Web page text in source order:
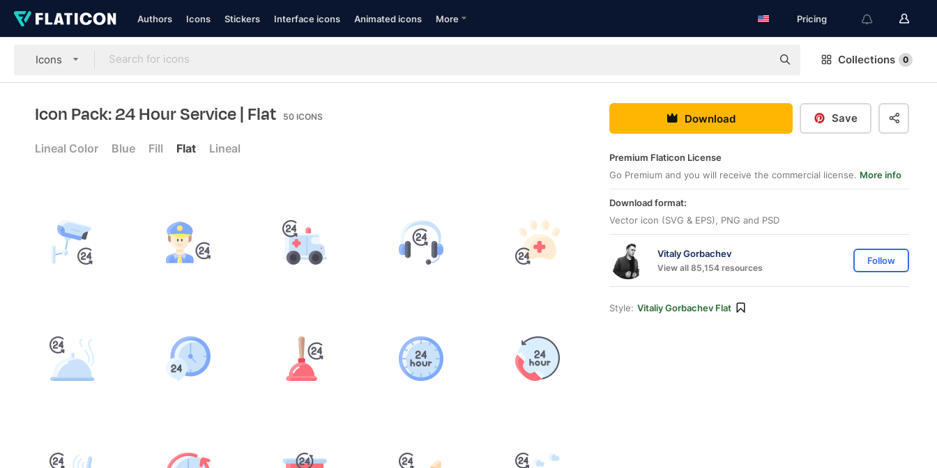
Authors Icons Stickers Interface icons Animated icons More Pricing
Icons Collections 0
Icon Pack: 24 Hour Service| Flat 50 ICONS
Lineal Color Blue Fill Flat Lineal
Download Save
Premium Flaticon License
Go Premium and you will receive the commercial license. More info
Download format:
Vector icon (SVG & EPS), PNG and PSD
Vitaly Gorbachev
View all 85,154 resources
Follow
Style: Vitaliy Gorbachev Flat